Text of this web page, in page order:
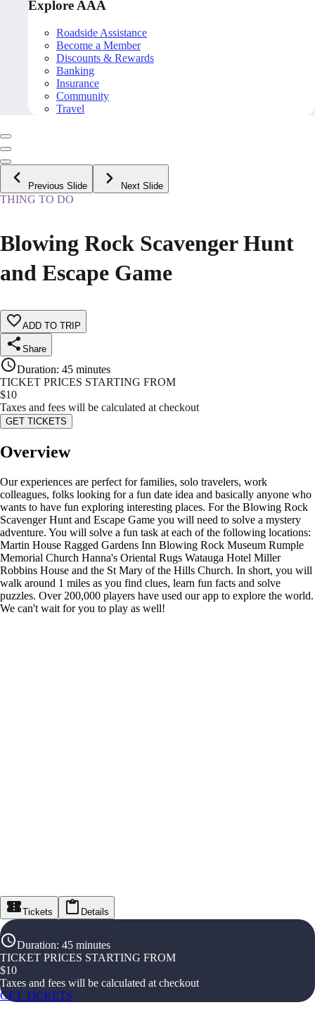
Explore AAA
Roadside Assistance
Become a Member
Discounts & Rewards
Banking
Insurance
Community
Travel
Previous Slide Next Slide
THING TO DO
Blowing Rock Scavenger Hunt
and Escape Game
ADD TO TRIP
Share
Duration: 45 minutes
TICKET PRICES STARTING FROM
$10
Taxes and fees will be calculated at checkout
GET TICKETS
Overview
Our experiences are perfect for families, solo travelers, work
colleagues, folks looking for a fun date idea and basically anyone who
wants to have fun exploring interesting places. For the Blowing Rock
Scavenger Hunt and Escape Game you will need to solve a mystery
adventure. You will solve a fun task at each of the following locations:
Martin House Ragged Gardens Inn Blowing Rock Museum Rumple
Memorial Church Hanna's Oriental Rugs Watauga Hotel Miller
Robbins House and the St Mary of the Hills Church. In short, you will
walk around 1 miles as you find clues, learn fun facts and solve
puzzles. Over 200,000 players have used our app to explore the world.
We can't wait for you to play as well!
Tickets Details
Duration: 45 minutes
TICKET PRICES STARTING FROM
$10
Taxes and fees will be calculated at checkout
GET TICKETS